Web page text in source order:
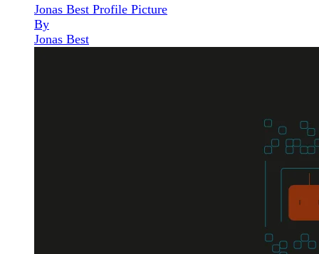
Jonas Best Profile Picture
By
Jonas Best